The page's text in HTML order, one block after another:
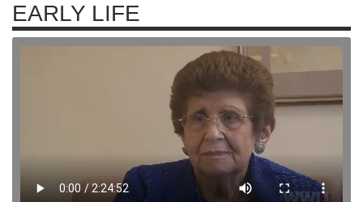
EARLY LIFE